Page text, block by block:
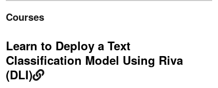
Courses
Learn to Deploy a Text
Classification Model Using Riva
(DLI)